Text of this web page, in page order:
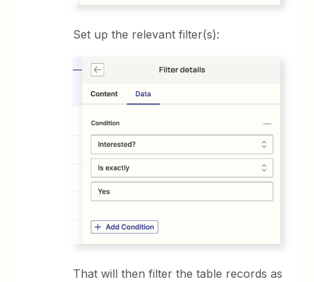
Set up the relevant filter(s):
That will then filter the table records as